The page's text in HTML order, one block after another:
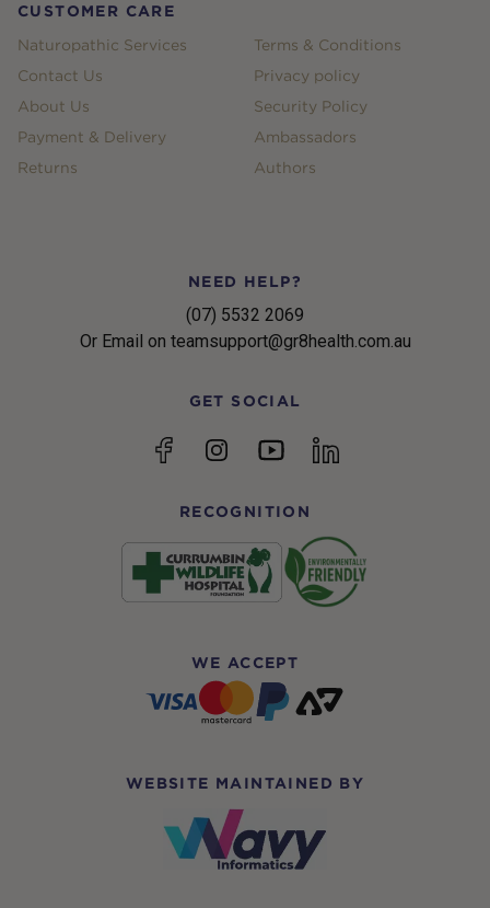
CUSTOMER CARE
Naturopathic Services
Contact Us
About Us
Payment & Delivery
Returns
Terms & Conditions
Privacy policy
Security Policy
Ambassadors
Authors
NEED HELP?
(07) 5532 2069
Or Email on teamsupport@gr8health.com.au
GET SOCIAL
FacebookInstagramYouTubelinkedin
RECOGNITION
WE ACCEPT
WEBSITE MAINTAINED BY